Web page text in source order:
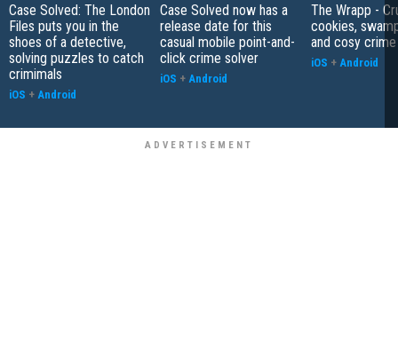
Case Solved: The London
Files puts you in the
shoes of a detective,
solving puzzles to catch
crimimals
iOS + Android
Case Solved now has a
release date for this
casual mobile point-and-
click crime solver
iOS + Android
The Wrapp -
cookies,
and cosy crime
iOS + Android